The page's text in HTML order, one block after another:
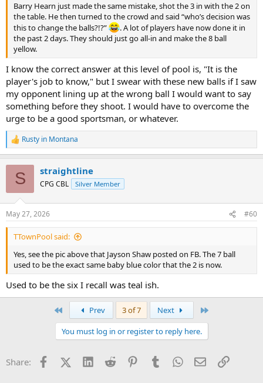
Barry Hearn just made the same mistake, shot the 3 in with the 2 on
the table. He then turned to the crowd and said “who’s decision was
this to change the balls?!?”
. A lot of players have now done it in
the past 2 days. They should just go all-in and make the 8 ball
yellow.
I know the correct answer at this level of pool is, "It is the
player's job to know," but I swear with these new balls if I saw
my opponent lining up at the wrong ball I would want to say
something before they shoot. I would have to overcome the
urge to be a good sportsman, or whatever.
R
e
n
s
:
Rusty in Montana
S straightline
CPG CBL Silver Member
May 27, 2026 #60
TTownPool said:
Yes, see the pic above that Jayson Shaw posted on FB. The 7 ball
used to be the exact same baby blue color that the 2 is now.
Used to be the six I recall was teal ish.
Prev 3 of 7 Next
You must log in or register to reply here.
Share: FacebookX (Twitter)
LinkedInReddit PinterestTumblrWhatsApp
EmailLink